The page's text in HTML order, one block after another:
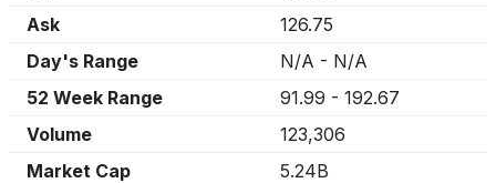
Ask
126.75
Day's Range
N/A - N/A
52 Week Range
91.99 - 192.67
Volume
123,306
Market Cap
5.24B